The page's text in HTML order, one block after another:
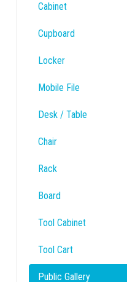
Cabinet
Cupboard
Locker
Mobile File
Desk / Table
Chair
Rack
Board
Tool Cabinet
Tool Cart
Public Gallery